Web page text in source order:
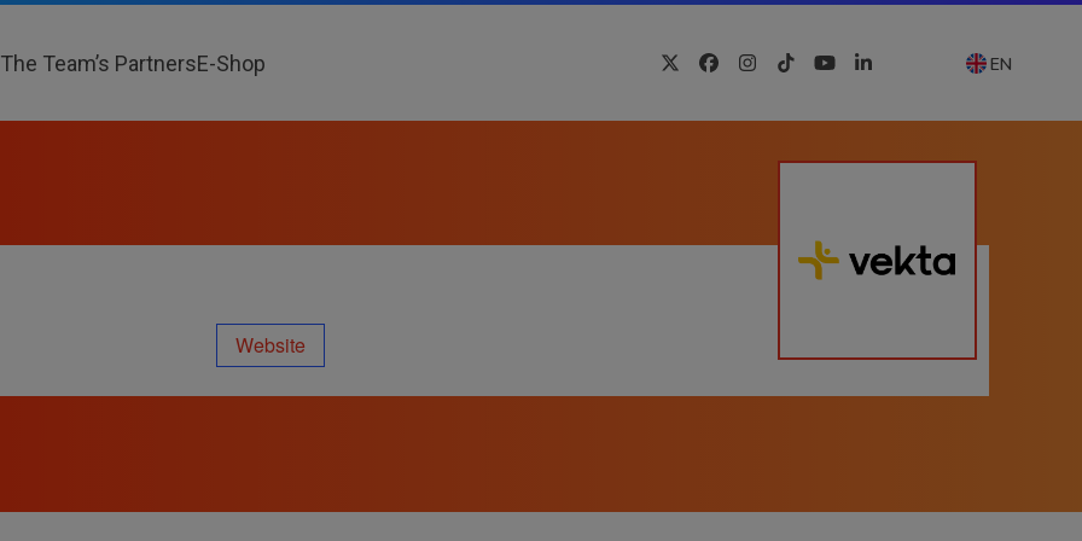
The Team’s PartnersE-Shop TwitterFacebook
Instagram
TiktokYouTubeLinkedIn EN
Website